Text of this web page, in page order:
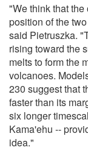
"We think that
position of the
said Pietruszka.
rising toward the
melts to form the
volcanoes.
230 suggest that
faster than its
six longer
Kama'ehu --
idea."